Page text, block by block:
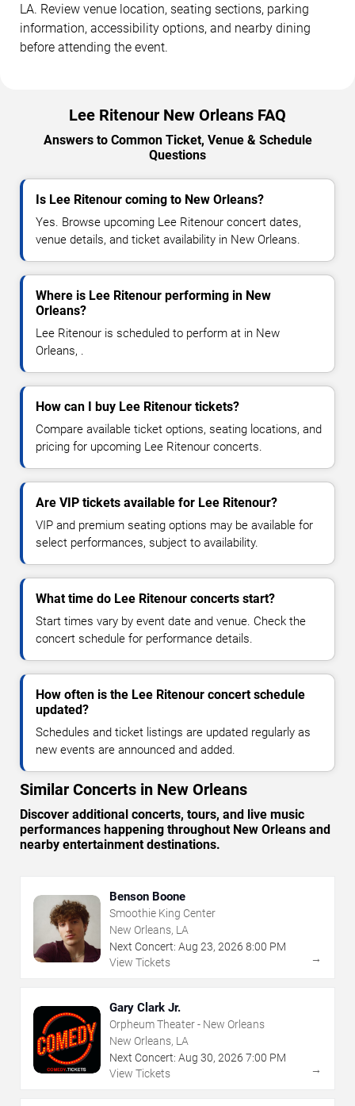
LA. Review venue location, seating sections, parking
information, accessibility options, and nearby dining
before attending the event.
Lee Ritenour New Orleans FAQ
Answers to Common Ticket, Venue & Schedule
Questions
Is Lee Ritenour coming to New Orleans?
Yes. Browse upcoming Lee Ritenour concert dates,
venue details, and ticket availability in New Orleans.
Where is Lee Ritenour performing in New
Orleans?
Lee Ritenour is scheduled to perform at in New
Orleans, .
How can I buy Lee Ritenour tickets?
Compare available ticket options, seating locations, and
pricing for upcoming Lee Ritenour concerts.
Are VIP tickets available for Lee Ritenour?
VIP and premium seating options may be available for
select performances, subject to availability.
What time do Lee Ritenour concerts start?
Start times vary by event date and venue. Check the
concert schedule for performance details.
How often is the Lee Ritenour concert schedule
updated?
Schedules and ticket listings are updated regularly as
new events are announced and added.
Similar Concerts in New Orleans
Discover additional concerts, tours, and live music
performances happening throughout New Orleans and
nearby entertainment destinations.
Benson Boone
Smoothie King Center
New Orleans, LA
Next Concert: Aug 23, 2026 8:00 PM
View Tickets
→
Gary Clark Jr.
Orpheum Theater - New Orleans
New Orleans, LA
Next Concert: Aug 30, 2026 7:00 PM
View Tickets
→